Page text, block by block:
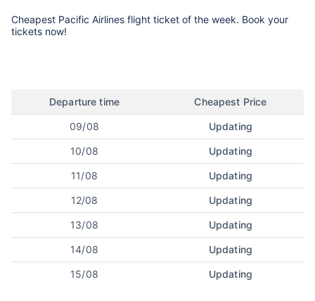
Cheapest Pacific Airlines flight ticket of the week. Book your
tickets now!
Departure time Cheapest Price
09/08 Updating
10/08 Updating
11/08 Updating
12/08 Updating
13/08 Updating
14/08 Updating
15/08 Updating